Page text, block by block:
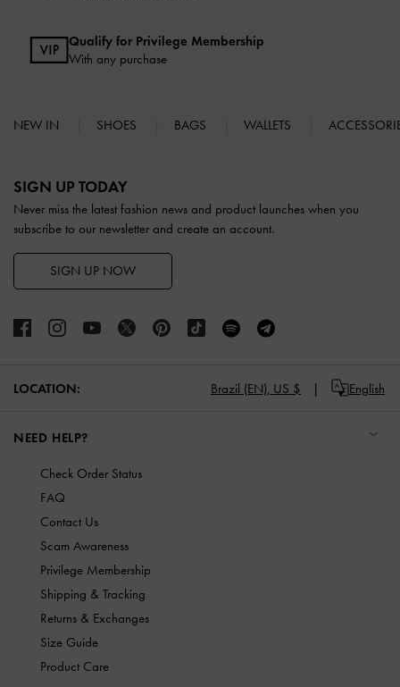
Qualify for Privilege Membership
With any purchase
NEW IN SHOES BAGS WALLETS
SIGN UP TODAY
Never miss the latest fashion news and product launches when you
subscribe to our newsletter and create an account.
SIGN UP NOW
LOCATION: Brazil (EN), US $ English
NEED HELP?
Check Order Status
FAQ
Contact Us
Scam Awareness
Privilege Membership
Shipping & Tracking
Returns & Exchanges
Size Guide
Product Care